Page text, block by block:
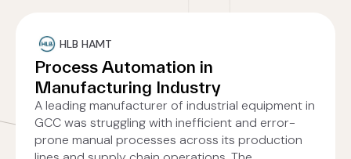
HLB HAMT
Process Automation in
Manufacturing Industry
A leading manufacturer of industrial equipment in
GCC was struggling with inefficient and error-
prone manual processes across its production